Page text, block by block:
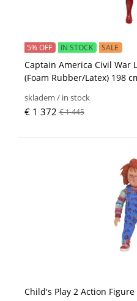
Captain America Civil War
(Foam Rubber/Latex) 198
5% OFF IN STOCK SALE
skladem / in stock
€ 1 372 € 1 445
Child's Play 2 Action